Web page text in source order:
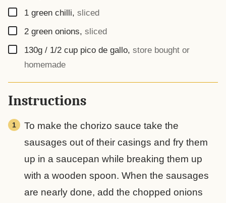
▢
1 green chilli, sliced
▢
2 green onions, sliced
▢
130g / 1/2 cup pico de gallo, store bought or
homemade
Instructions
To make the chorizo sauce take the
sausages out of their casings and fry them
up in a saucepan while breaking them up
with a wooden spoon. When the sausages
are nearly done, add the chopped onions